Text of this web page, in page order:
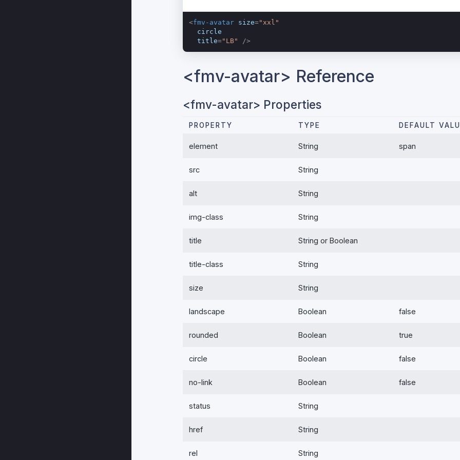
<fmv-avatar size="xxl"
circle
title="LB" />
<fmv-avatar> Reference
<fmv-avatar> Properties
PROPERTY TYPE DEFAULT
element String span
src String
alt String
img-class String
title String or Boolean
title-class String
size String
landscape Boolean false
rounded Boolean true
circle Boolean false
no-link Boolean false
status String
href String
rel String